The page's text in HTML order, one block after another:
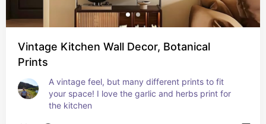
Vintage Kitchen Wall Decor, Botanical
Prints
A vintage feel, but many different prints to fit
your space! I love the garlic and herbs print for
the kitchen